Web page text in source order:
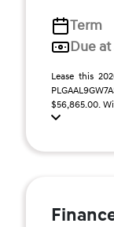
Term
Due
Lease this
$56,865.00.